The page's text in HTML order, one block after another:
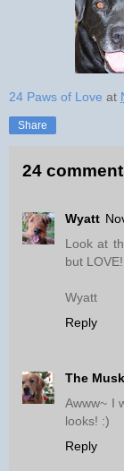
24 Paws of Love at
Share
24
Wyatt
Look at
but LOVE!
Wyatt
Reply
The
Awww~ I
looks! :)
Reply